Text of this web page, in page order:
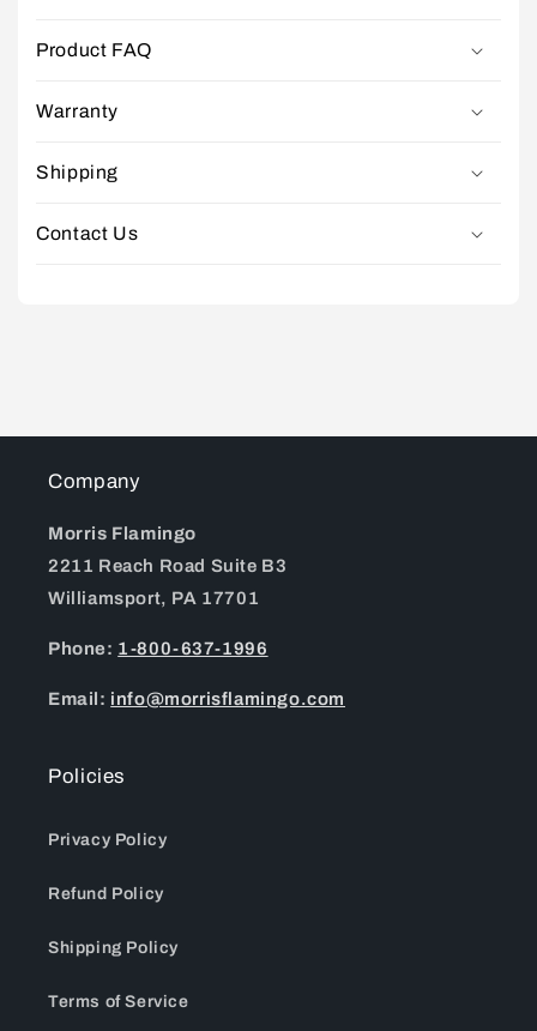
Product FAQ
Warranty
Shipping
Contact Us
Company
Morris Flamingo
2211 Reach Road Suite B3
Williamsport, PA 17701
Phone: 1-800-637-1996
Email: info@morrisflamingo.com
Policies
Privacy Policy
Refund Policy
Shipping Policy
Terms of Service